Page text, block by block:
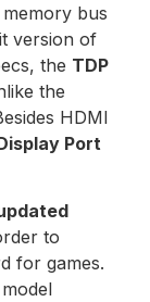
bus
version of
the TDP
the
HDMI
Port
to
for games.